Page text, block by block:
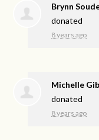
Brynn
donated
8 years ago
Michelle
donated
8 years ago